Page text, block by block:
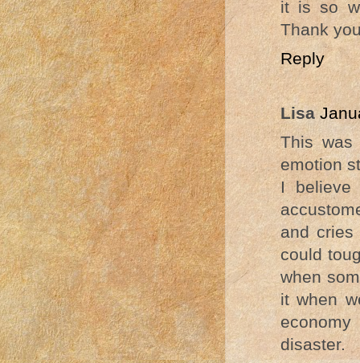
it is so
Thank
Reply
Lisa
This
emotion
I believe
and
could
when
it when
disaster.